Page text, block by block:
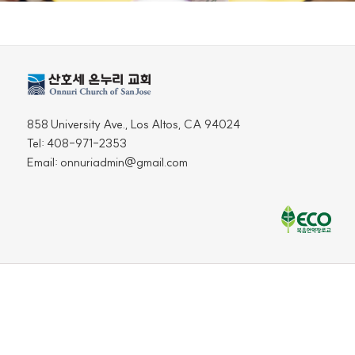
858 University Ave., Los Altos, CA 94024
Tel: 408-971-2353
Email: onnuriadmin@gmail.com